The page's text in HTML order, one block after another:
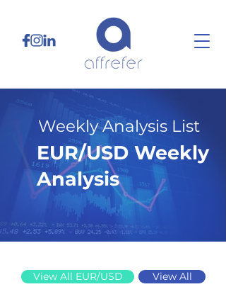
Weekly Analysis List
EUR/USD Weekly
Analysis
1/19/26
View All EUR/USD View All